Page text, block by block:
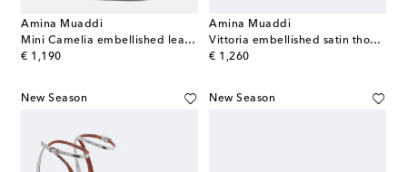
Amina Muaddi
Mini Camelia embellished leather mules
€ 1,190
original price
Amina Muaddi
Vittoria embellished satin thong sandals
€ 1,260
original price
New Season New Season